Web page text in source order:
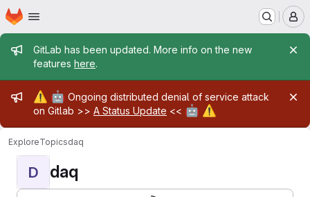
Skip to main content
Homepage
Admin message
GitLab has been updated. More info on the new
features here.
Admin message
⚠️ 🤖 Ongoing distributed denial of service attack
on Gitlab >> A Status Update << 🤖 ⚠️
ExploreTopicsdaq
D daq